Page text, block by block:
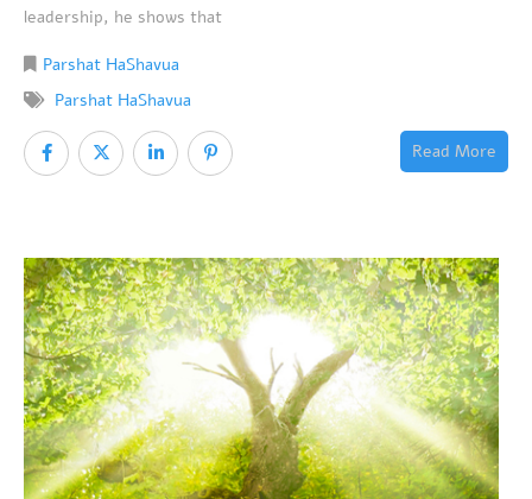
leadership, he shows that
Parshat HaShavua
Parshat HaShavua
Read More